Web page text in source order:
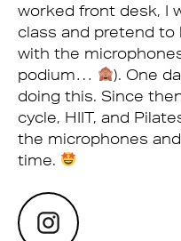
worked front desk, I
class and pretend to
with the
podium…
). One
doing this. Since
cycle, HIIT, and
the microphones
time.